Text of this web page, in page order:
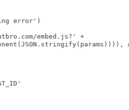
error')
embed.js?' +